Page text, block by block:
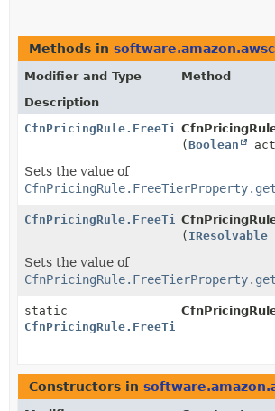
Methods in
Modifier and Type
Method
Description
(Boolean
Sets the value of
( IResolvable
Sets the value of
static
Constructors in